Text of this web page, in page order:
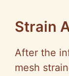
Strain
After the
mesh